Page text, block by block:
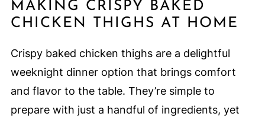
MAKING CRISPY BAKED
CHICKEN THIGHS AT HOME
Crispy baked chicken thighs are a delightful
weeknight dinner option that brings comfort
and flavor to the table. They’re simple to
prepare with just a handful of ingredients, yet